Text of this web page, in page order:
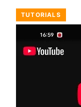
TUTORIALS